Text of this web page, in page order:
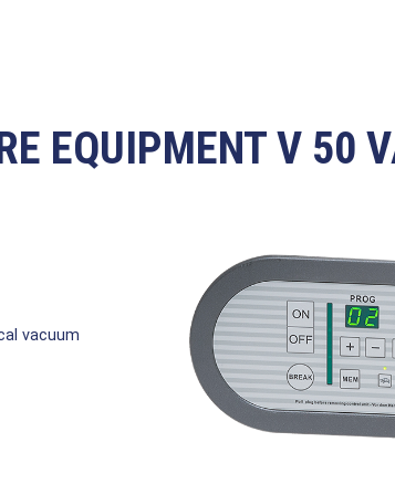
EQUIPMENT V 50
vacuum